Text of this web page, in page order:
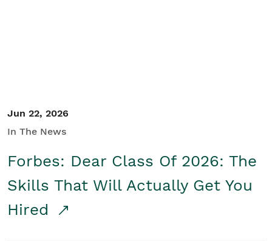
Jun 22, 2026
In The News
Forbes: Dear Class Of 2026: The
Skills That Will Actually Get You
Hired